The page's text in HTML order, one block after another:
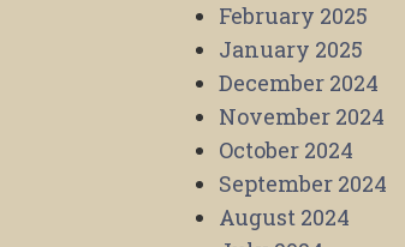
February 2025
January 2025
December 2024
November 2024
October 2024
September 2024
August 2024